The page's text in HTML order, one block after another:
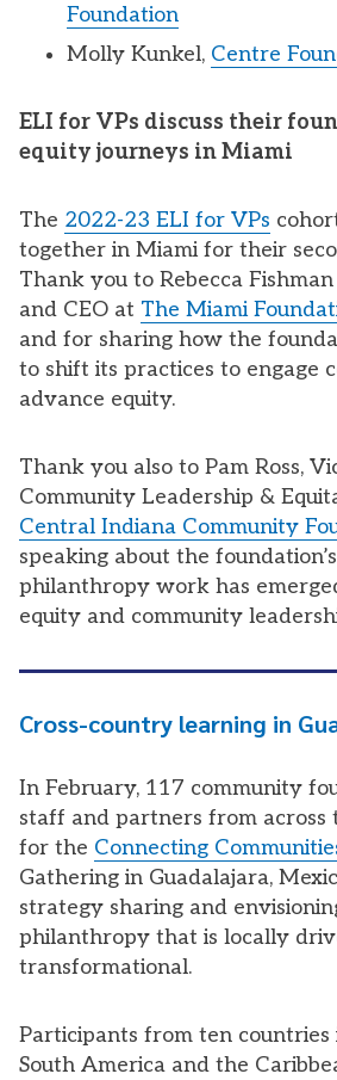
Foundation
Molly Kunkel, Centre
ELI for VPs discuss their
equity journeys in Miami
The 2022-23 ELI for VPs
together in Miami for their
Thank you to Rebecca
and CEO at The Miami
and for sharing how the
to shift its practices to engage
advance equity.
Thank you also to Pam Ross,
Community Leadership &
Central Indiana Community
speaking about the
philanthropy work has
equity and community
Cross-country learning in
In February, 117 community
staff and partners from across
for the Connecting
Gathering in Guadalajara,
strategy sharing and
philanthropy that is locally
transformational.
Participants from ten
South America and the